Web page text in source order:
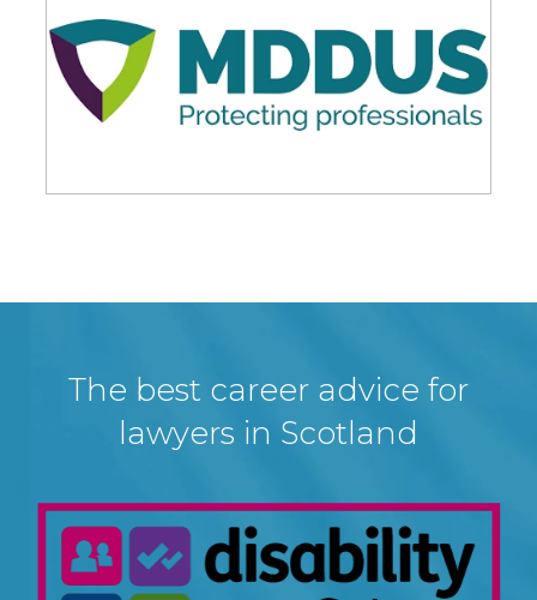
The best career advice for
lawyers in Scotland